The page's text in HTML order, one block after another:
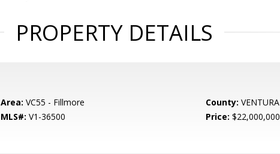
PROPERTY DETAILS
Area: VC55 - Fillmore County: VENTURA
MLS#: V1-36500 Price: $22,000,000